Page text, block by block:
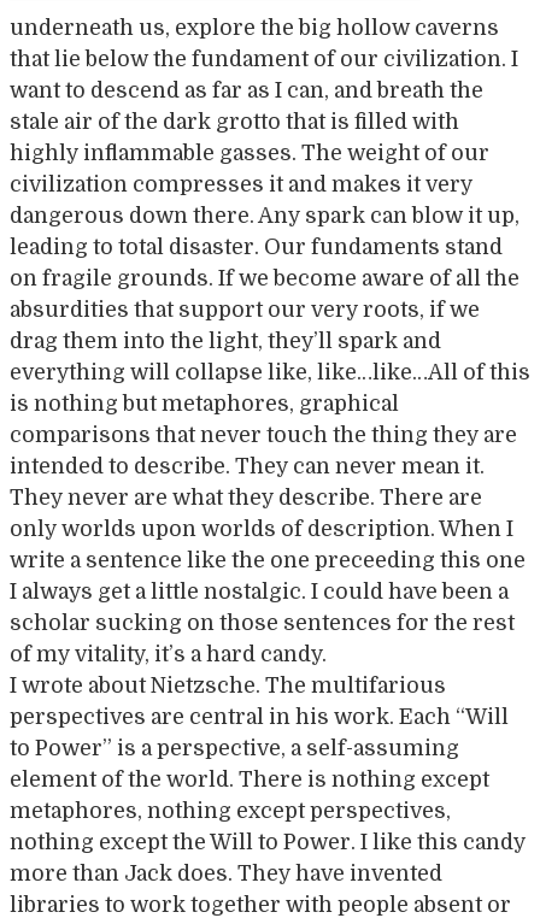
underneath us, explore the big hollow caverns
that lie below the fundament of our civilization. I
want to descend as far as I can, and breath the
stale air of the dark grotto that is filled with
highly inflammable gasses. The weight of our
civilization compresses it and makes it very
dangerous down there. Any spark can blow it up,
leading to total disaster. Our fundaments stand
on fragile grounds. If we become aware of all the
absurdities that support our very roots, if we
drag them into the light, they’ll spark and
everything will collapse like, like…like…All of this
is nothing but metaphores, graphical
comparisons that never touch the thing they are
intended to describe. They can never mean it.
They never are what they describe. There are
only worlds upon worlds of description. When I
write a sentence like the one preceeding this one
I always get a little nostalgic. I could have been a
scholar sucking on those sentences for the rest
of my vitality, it’s a hard candy.
I wrote about Nietzsche. The multifarious
perspectives are central in his work. Each “Will
to Power” is a perspective, a self-assuming
element of the world. There is nothing except
metaphores, nothing except perspectives,
nothing except the Will to Power. I like this candy
more than Jack does. They have invented
libraries to work together with people absent or